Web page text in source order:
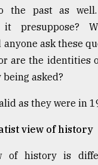
the past as
it presuppose?
ask these
are the identities
asked?
as they were in
view of history
of history is